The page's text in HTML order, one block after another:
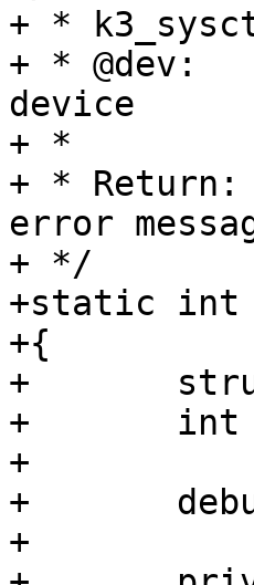
+ *
+ * @dev:	corresponding k3 remote processor
device
+ *
+ *
error
+ */
+static int
+{
+	struct k3_sysctrler_privdata *priv;
+	int ret;
+
+	debug("%s(dev=%p)\n", __func__, dev);
+